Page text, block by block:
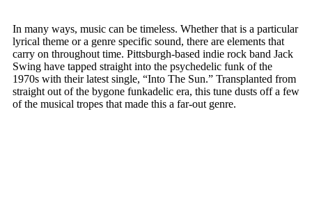
In many ways, music can be timeless. Whether that is a particular
lyrical theme or a genre specific sound, there are elements that
carry on throughout time. Pittsburgh-based indie rock band Jack
Swing have tapped straight into the psychedelic funk of the
1970s with their latest single, “Into The Sun.” Transplanted from
straight out of the bygone funkadelic era, this tune dusts off a few
of the musical tropes that made this a far-out genre.